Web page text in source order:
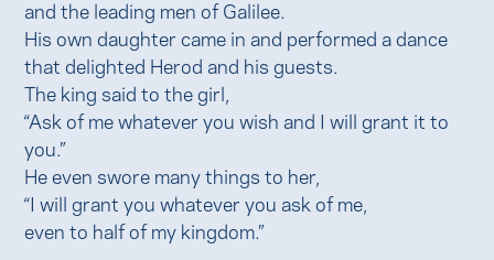
and the leading men of Galilee.
His own daughter came in and performed a dance
that delighted Herod and his guests.
The king said to the girl,
“Ask of me whatever you wish and I will grant it to
you.”
He even swore many things to her,
“I will grant you whatever you ask of me,
even to half of my kingdom.”